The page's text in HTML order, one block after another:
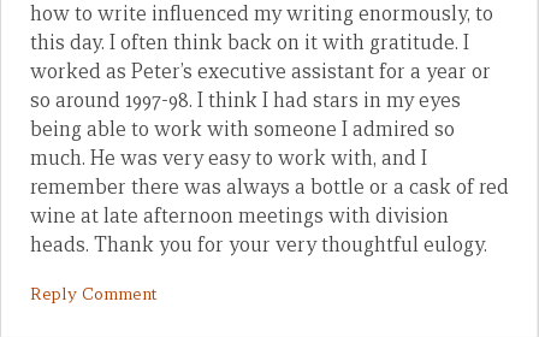
how to write influenced my writing enormously, to
this day. I often think back on it with gratitude. I
worked as Peter’s executive assistant for a year or
so around 1997-98. I think I had stars in my eyes
being able to work with someone I admired so
much. He was very easy to work with, and I
remember there was always a bottle or a cask of red
wine at late afternoon meetings with division
heads. Thank you for your very thoughtful eulogy.
Reply Comment